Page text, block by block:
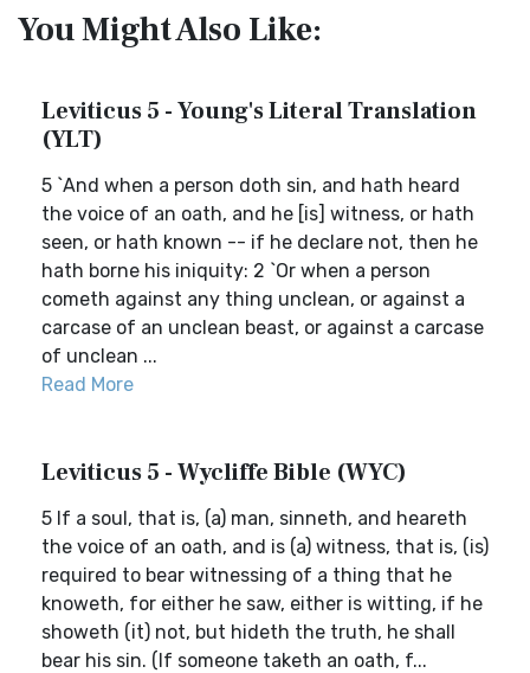
You Might Also Like:
Leviticus 5 - Young's Literal Translation
(YLT)
5 `And when a person doth sin, and hath heard
the voice of an oath, and he [is] witness, or hath
seen, or hath known -- if he declare not, then he
hath borne his iniquity: 2 `Or when a person
cometh against any thing unclean, or against a
carcase of an unclean beast, or against a carcase
of unclean ...
Read More
Leviticus 5 - Wycliffe Bible (WYC)
5 If a soul, that is, (a) man, sinneth, and heareth
the voice of an oath, and is (a) witness, that is, (is)
required to bear witnessing of a thing that he
knoweth, for either he saw, either is witting, if he
showeth (it) not, but hideth the truth, he shall
bear his sin. (If someone taketh an oath, f...